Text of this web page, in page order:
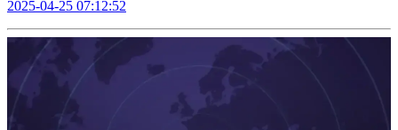
2025-04-25 07:12:52